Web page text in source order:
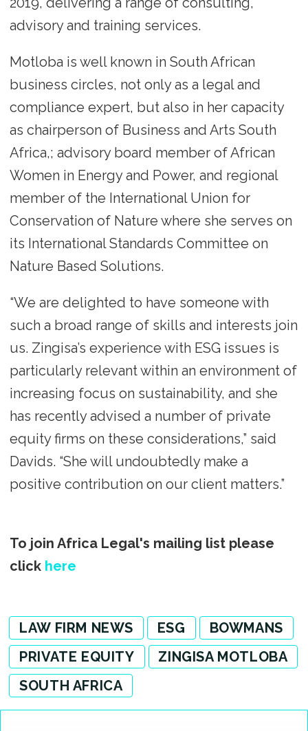
advisory and training services.
Motloba is well known in South African
business circles, not only as a legal and
compliance expert, but also in her capacity
as chairperson of Business and Arts South
Africa,; advisory board member of African
Women in Energy and Power, and regional
member of the International Union for
Conservation of Nature where she serves on
its International Standards Committee on
Nature Based Solutions.
“We are delighted to have someone with
such a broad range of skills and interests join
us. Zingisa’s experience with ESG issues is
particularly relevant within an environment of
increasing focus on sustainability, and she
has recently advised a number of private
equity firms on these considerations,” said
Davids. “She will undoubtedly make a
positive contribution on our client matters.”
To join Africa Legal's mailing list please
click here
LAW FIRM NEWS ESG
BOWMANS
PRIVATE EQUITY
ZINGISA MOTLOBA
SOUTH AFRICA